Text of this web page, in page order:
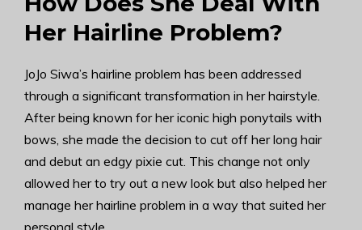
Her Hairline Problem?
JoJo Siwa’s hairline problem has been addressed
through a significant transformation in her hairstyle.
After being known for her iconic high ponytails with
bows, she made the decision to cut off her long hair
and debut an edgy pixie cut. This change not only
allowed her to try out a new look but also helped her
manage her hairline problem in a way that suited her
personal style.